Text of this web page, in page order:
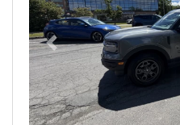
Previous